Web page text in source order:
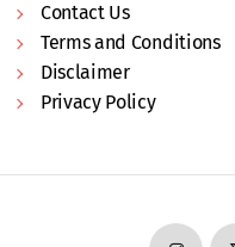
Contact Us
Terms and Conditions
Disclaimer
Privacy Policy